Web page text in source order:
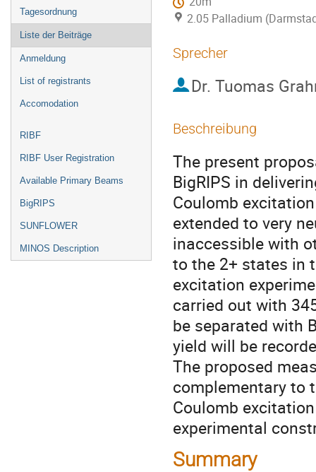
Tagesordnung
Liste der Beiträge
Anmeldung
List of registrants
Accomodation
RIBF
RIBF User Registration
Available Primary Beams
BigRIPS
SUNFLOWER
MINOS Description
2.05 Palladium
Sprecher
Dr. Tuomas
Beschreibung
The present
BigRIPS in
Coulomb
extended to very
inaccessible with
to the 2+ states in
excitation
carried out with
be separated with
yield will be
The proposed
complementary to
Coulomb
experimental
Summary